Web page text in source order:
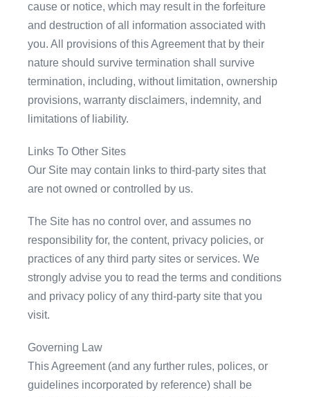
cause or notice, which may result in the forfeiture
and destruction of all information associated with
you. All provisions of this Agreement that by their
nature should survive termination shall survive
termination, including, without limitation, ownership
provisions, warranty disclaimers, indemnity, and
limitations of liability.
Links To Other Sites
Our Site may contain links to third-party sites that
are not owned or controlled by us.
The Site has no control over, and assumes no
responsibility for, the content, privacy policies, or
practices of any third party sites or services. We
strongly advise you to read the terms and conditions
and privacy policy of any third-party site that you
visit.
Governing Law
This Agreement (and any further rules, polices, or
guidelines incorporated by reference) shall be